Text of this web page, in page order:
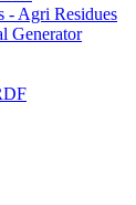
- Agri Residues
Generator